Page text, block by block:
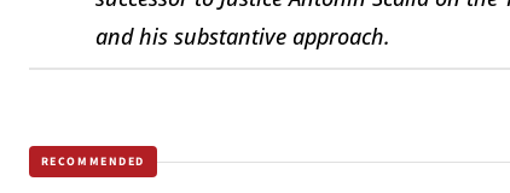
and his substantive approach.
RECOMMENDED